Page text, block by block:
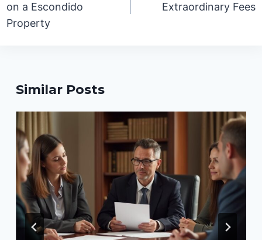
on a Escondido
Property
Extraordinary Fees
Similar Posts